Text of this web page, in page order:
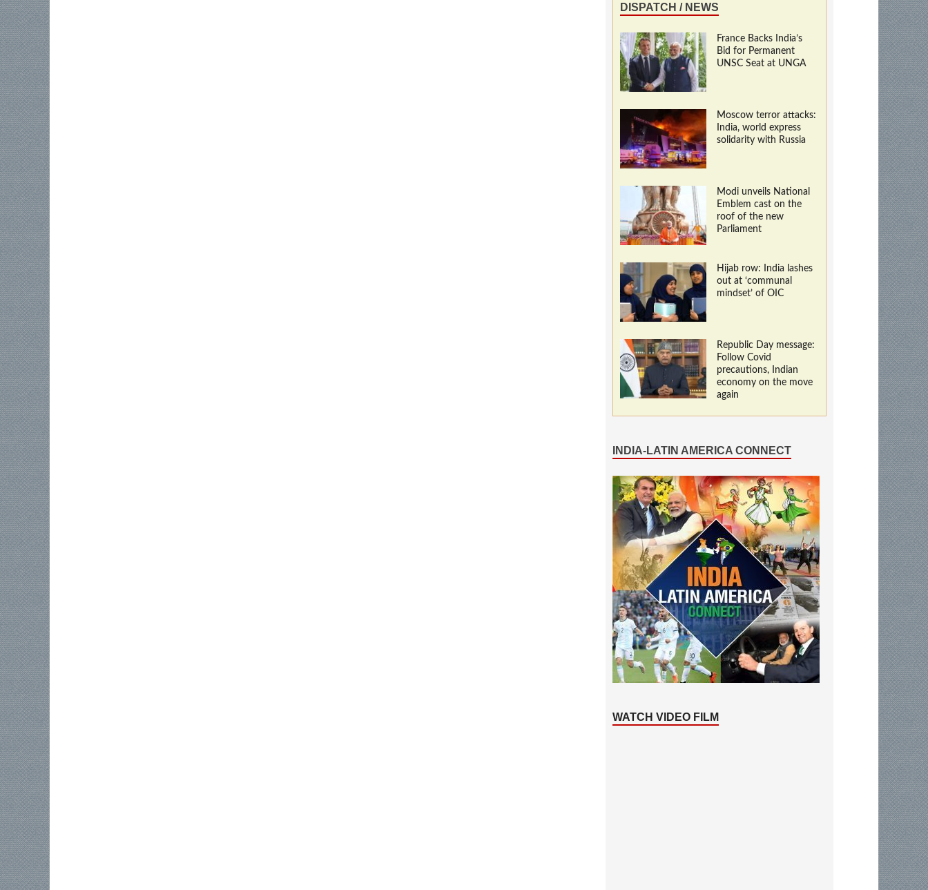
DISPATCH / NEWS
France Backs India’s
Bid for Permanent
UNSC Seat at UNGA
Moscow terror attacks:
India, world express
solidarity with Russia
Modi unveils National
Emblem cast on the
roof of the new
Parliament
Hijab row: India lashes
out at ‘communal
mindset’ of OIC
Republic Day message:
Follow Covid
precautions, Indian
economy on the move
again
INDIA-LATIN AMERICA CONNECT
WATCH VIDEO FILM